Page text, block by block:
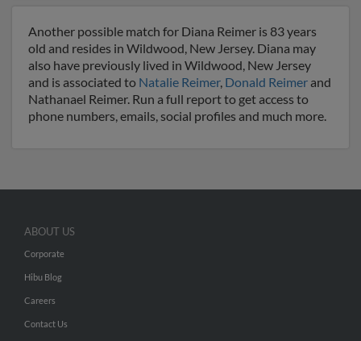
Another possible match for Diana Reimer is 83 years
old and resides in Wildwood, New Jersey. Diana may
also have previously lived in Wildwood, New Jersey
and is associated to Natalie Reimer, Donald Reimer and
Nathanael Reimer. Run a full report to get access to
phone numbers, emails, social profiles and much more.
ABOUT US
Corporate
Hibu Blog
Careers
Contact Us